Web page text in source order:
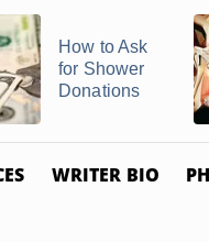
How to Ask
for Shower
Donations
WRITER BIO